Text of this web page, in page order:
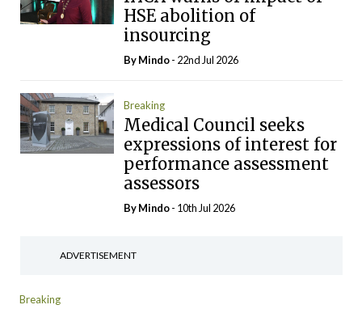
HSE abolition of
insourcing
ByMindo- 22nd Jul 2026
Breaking
Medical Council seeks
expressions of interest for
performance assessment
assessors
ByMindo- 10th Jul 2026
ADVERTISEMENT
Breaking